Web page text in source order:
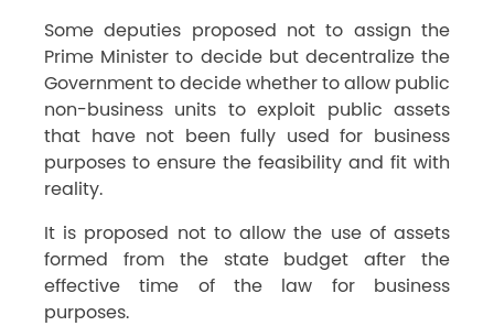
Some deputies proposed not to assign the
Prime Minister to decide but decentralize the
Government to decide whether to allow public
non-business units to exploit public assets
that have not been fully used for business
purposes to ensure the feasibility and fit with
reality.
It is proposed not to allow the use of assets
formed from the state budget after the
effective time of the law for business
purposes.